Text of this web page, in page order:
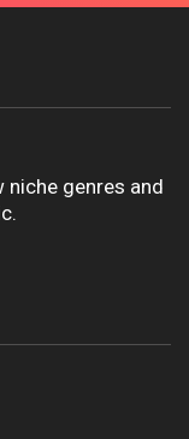
niche genres and